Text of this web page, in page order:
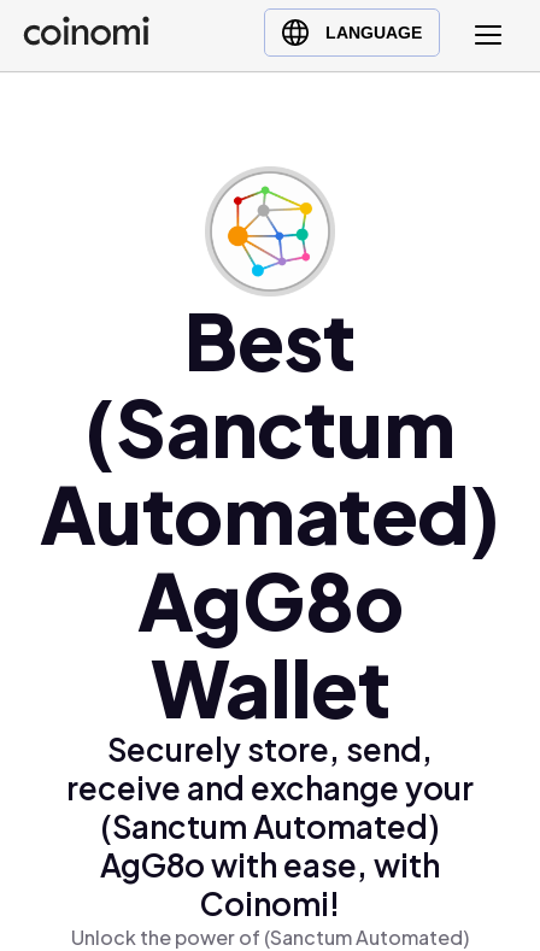
LANGUAGE
Buy Crypto
English (en)
Polski (pl)
Ελληνικά (el)
Best
(Sanctum
Automated)
AgG8o
Wallet
Securely store, send,
receive and exchange your
(Sanctum Automated)
AgG8o with ease, with
Coinomi!
Unlock the power of (Sanctum Automated)